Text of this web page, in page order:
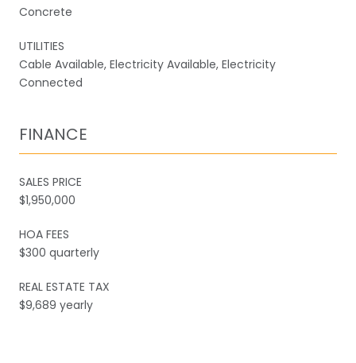
Concrete
UTILITIES
Cable Available, Electricity Available, Electricity
Connected
FINANCE
SALES PRICE
$1,950,000
HOA FEES
$300 quarterly
REAL ESTATE TAX
$9,689 yearly